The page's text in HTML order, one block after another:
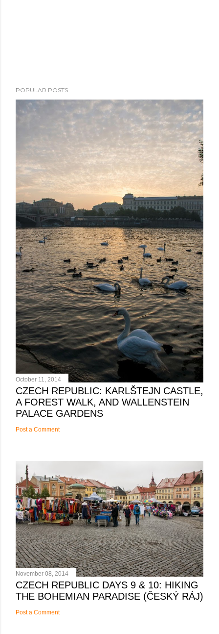
POPULAR POSTS
October 11, 2014
CZECH REPUBLIC: KARLŠTEJN CASTLE,
A FOREST WALK, AND WALLENSTEIN
PALACE GARDENS
Post a Comment
November 08, 2014
CZECH REPUBLIC DAYS 9 & 10: HIKING
THE BOHEMIAN PARADISE (ČESKÝ RÁJ)
Post a Comment